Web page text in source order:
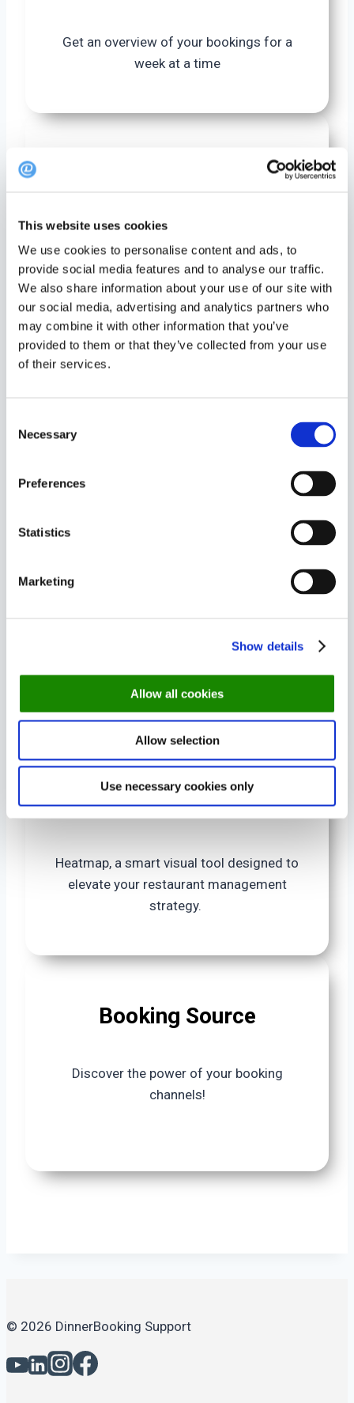
This website uses cookies
We use cookies to personalise content and ads, to
provide social media features and to analyse our traffic.
We also share information about your use of our site with
our social media, advertising and analytics partners who
may combine it with other information that you’ve
provided to them or that they’ve collected from your use
of their services.
Selection
Necessary
Preferences
Statistics
Marketing
Show details
Allow all cookies
Allow selection
Use necessary cookies only
Get an overview of your bookings for a
week at a time
Get an overview of your bookins for a
month at a time
Summary Report
Get a summary of your booking numbers
Heatmap
Heatmap, a smart visual tool designed to
elevate your restaurant management
strategy.
Booking Source
Discover the power of your booking
channels!
© 2026 DinnerBooking Support